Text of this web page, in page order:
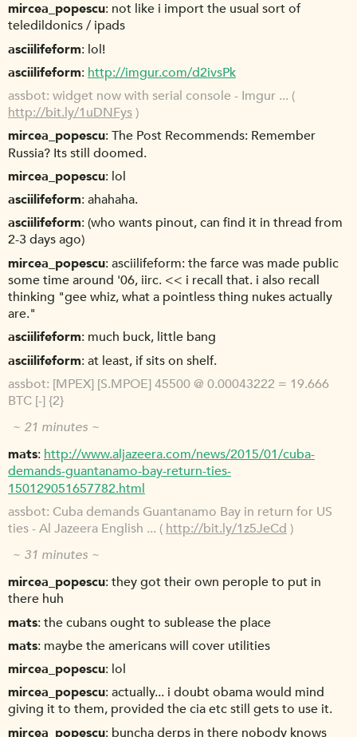
mircea_popescu not like i import the usual sort of
teledildonics / ipads
asciilifeform lol!
asciilifeform http://imgur.com/d2ivsPk
assbot widget now with serial console - Imgur ... (
http://bit.ly/1uDNFys)
mircea_popescu The Post Recommends: Remember
Russia? Its still doomed.
mircea_popescu lol
asciilifeform ahahaha.
asciilifeform (who wants pinout, can find it in thread from
2-3 days ago)
mircea_popescu asciilifeform: the farce was made public
some time around '06, iirc. << i recall that. i also recall
thinking "gee whiz, what a pointless thing nukes actually
are."
asciilifeform much buck, little bang
asciilifeform at least, if sits on shelf.
assbot [MPEX] [S.MPOE] 45500 @ 0.00043222 = 19.666
BTC [-] {2}
~ 21 minutes ~
mats http://www.aljazeera.com/news/2015/01/cuba-
demands-guantanamo-bay-return-ties-
150129051657782.html
assbot Cuba demands Guantanamo Bay in return for US
ties - Al Jazeera English ... ( http://bit.ly/1z5JeCd )
~ 31 minutes ~
mircea_popescu they got their own perople to put in
there huh
mats the cubans ought to sublease the place
mats maybe the americans will cover utilities
mircea_popescu lol
mircea_popescu actually... i doubt obama would mind
giving it to them, provided the cia etc still gets to use it.
mircea_popescu buncha derps in there nobody knows